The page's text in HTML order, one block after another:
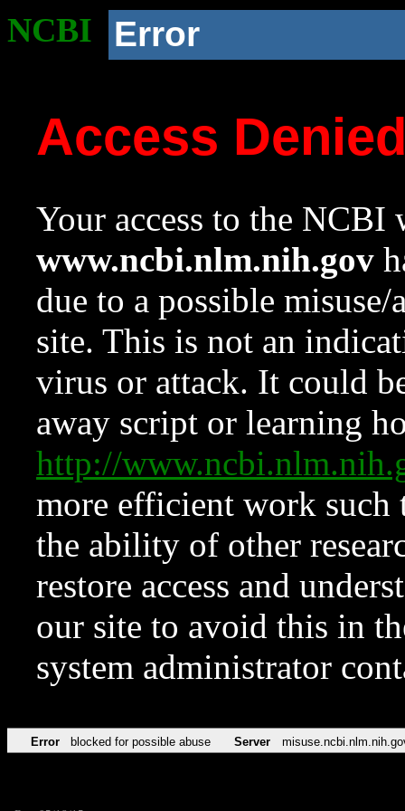
NCBI Error
Access
Your access to the NCBI
www.ncbi.nlm.nih.gov
due to a possible
site. This is not an
virus or attack. It could
away script or learning
http://
more efficient work such
the ability of other
restore access and
our site to avoid this in
system administrator
Error blocked for possible abuse Server